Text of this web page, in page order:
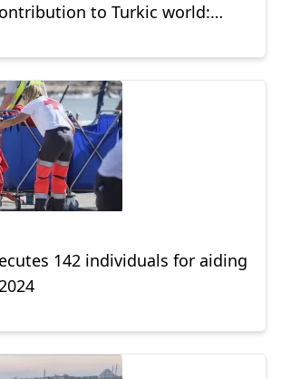
to Turkic world:
142 individuals for aiding